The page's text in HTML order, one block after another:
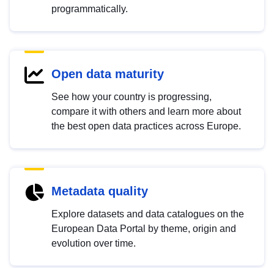
programmatically.
Open data maturity
See how your country is progressing,
compare it with others and learn more about
the best open data practices across Europe.
Metadata quality
Explore datasets and data catalogues on the
European Data Portal by theme, origin and
evolution over time.